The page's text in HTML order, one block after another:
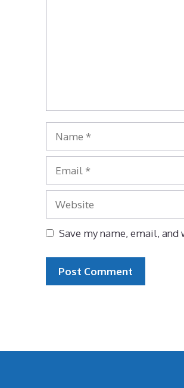
Name
Email
Website
Save my name, email,